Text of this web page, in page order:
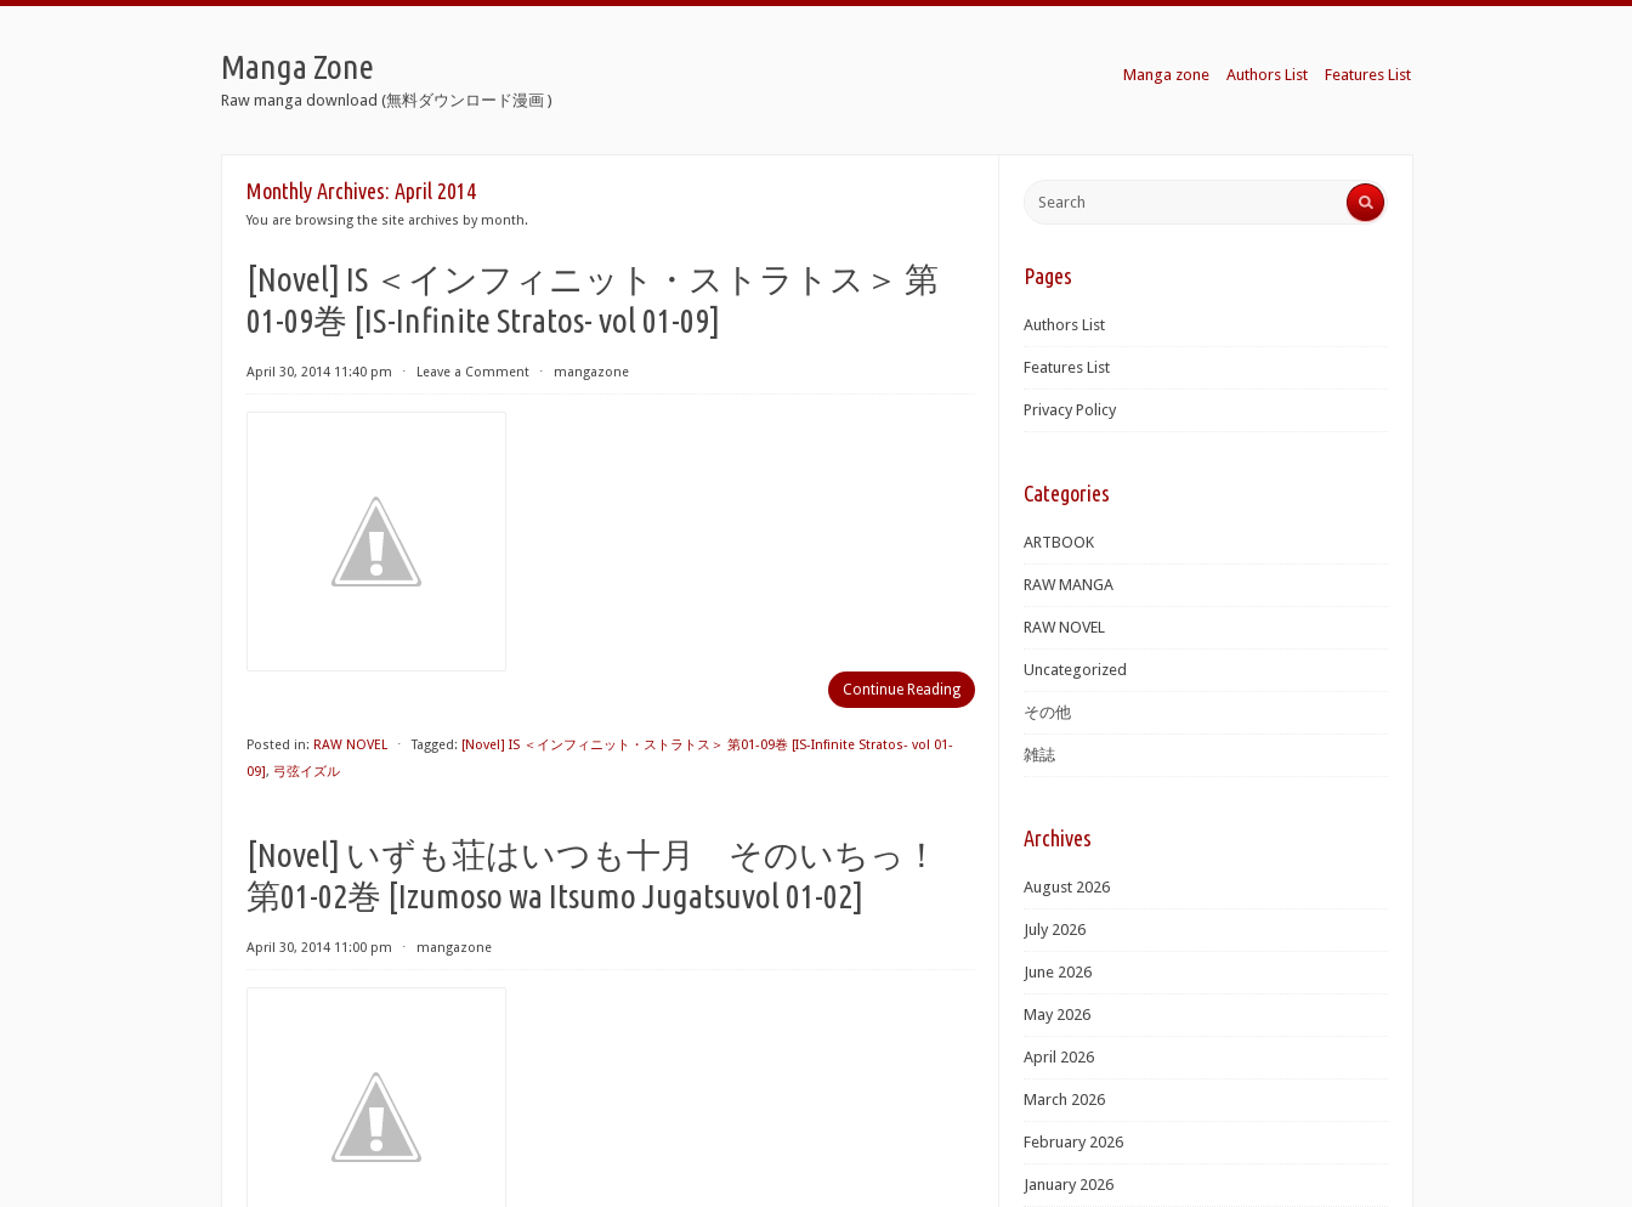
Manga Zone
Raw manga download (無料ダウンロード漫画 )
Manga zone Authors List Features List
Monthly Archives: April 2014
You are browsing the site archives by month.
[Novel] IS ＜インフィニット・ストラトス＞ 第
01-09巻 [IS-Infinite Stratos- vol 01-09]
April 30, 2014 11:40 pm ⋅ Leave a Comment ⋅ mangazone
Continue Reading
Posted in: RAW NOVEL ⋅ Tagged: [Novel] IS ＜インフィニット・ストラトス＞ 第01-09巻 [IS-Infinite Stratos- vol 01-
09], 弓弦イズル
[Novel] いずも荘はいつも十月 そのいちっ！
第01-02巻 [Izumoso wa Itsumo Jugatsuvol 01-02]
April 30, 2014 11:00 pm ⋅ mangazone
Pages
Authors List
Features List
Privacy Policy
Categories
ARTBOOK
RAW MANGA
RAW NOVEL
Uncategorized
その他
雑誌
Archives
August 2026
July 2026
June 2026
May 2026
April 2026
March 2026
February 2026
January 2026